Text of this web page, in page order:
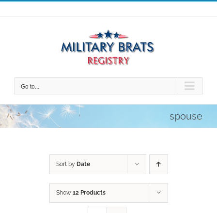
Skip
to
Go to...
spouse
Sort by Date
Show 12 Products